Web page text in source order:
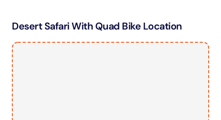
Desert Safari With Quad Bike Location